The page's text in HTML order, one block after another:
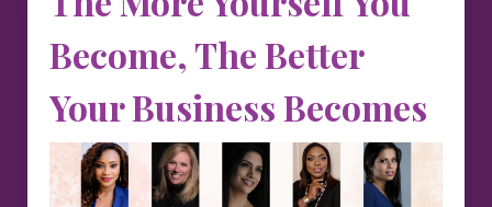
Become, The Better
Your Business Becomes